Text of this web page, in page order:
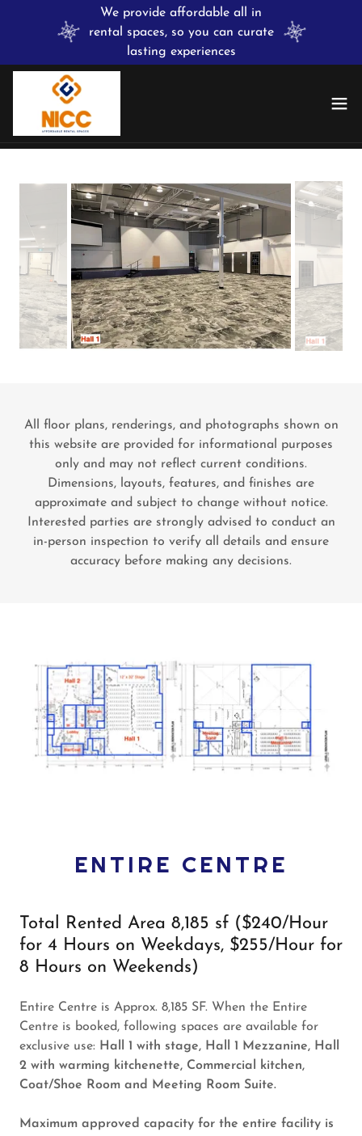
We provide affordable all in
rental spaces, so you can curate
lasting experiences
All floor plans, renderings, and photographs shown on
this website are provided for informational purposes
only and may not reflect current conditions.
Dimensions, layouts, features, and finishes are
approximate and subject to change without notice.
Interested parties are strongly advised to conduct an
in-person inspection to verify all details and ensure
accuracy before making any decisions.
ENTIRE CENTRE
Total Rented Area 8,185 sf ($240/Hour
for 4 Hours on Weekdays, $255/Hour for
8 Hours on Weekends)
Entire Centre is Approx. 8,185 SF. When the Entire
Centre is booked, following spaces are available for
exclusive use: Hall 1 with stage, Hall 1 Mezzanine, Hall
2 with warming kitchenette, Commercial kitchen,
Coat/Shoe Room and Meeting Room Suite.
Maximum approved capacity for the entire facility is